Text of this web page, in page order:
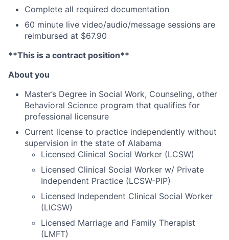
Complete all required documentation
60 minute live video/audio/message sessions are
reimbursed at $67.90
**This is a contract position**
About you
Master’s Degree in Social Work, Counseling, other
Behavioral Science program that qualifies for
professional licensure
Current license to practice independently without
supervision in the state of Alabama
Licensed Clinical Social Worker (LCSW)
Licensed Clinical Social Worker w/ Private
Independent Practice (LCSW-PIP)
Licensed Independent Clinical Social Worker
(LICSW)
Licensed Marriage and Family Therapist
(LMFT)